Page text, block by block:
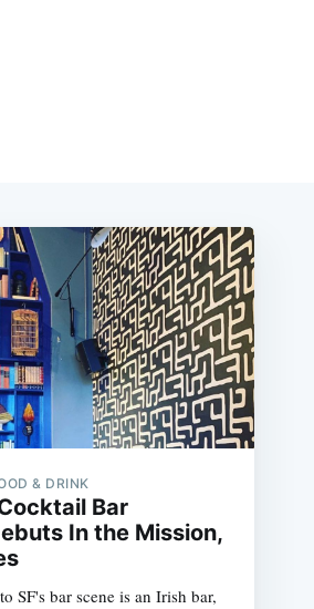
& DRINK
Bar
In the Mission,
SF's bar scene is an Irish bar,